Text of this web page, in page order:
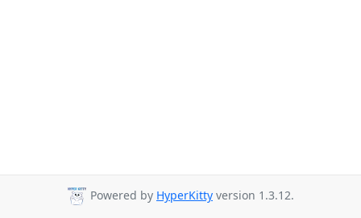
Powered by HyperKitty version 1.3.12.